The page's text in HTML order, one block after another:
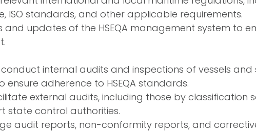
ISO standards, and other applicable requirements.
updates of the HSEQA management system to
internal audits and inspections of vessels and
adherence to HSEQA standards.
external audits, including those by classification
state control authorities.
audit reports, non-conformity reports, and